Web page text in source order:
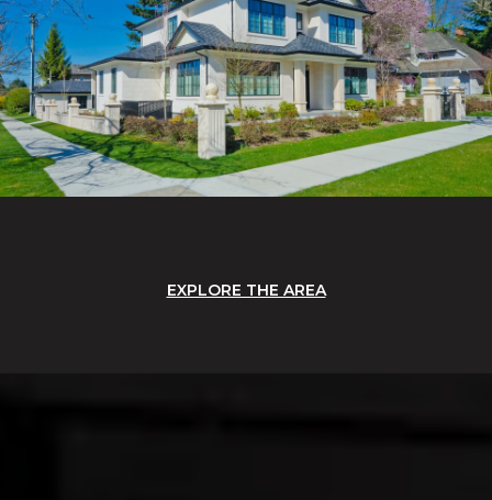
EXPLORE THE AREA